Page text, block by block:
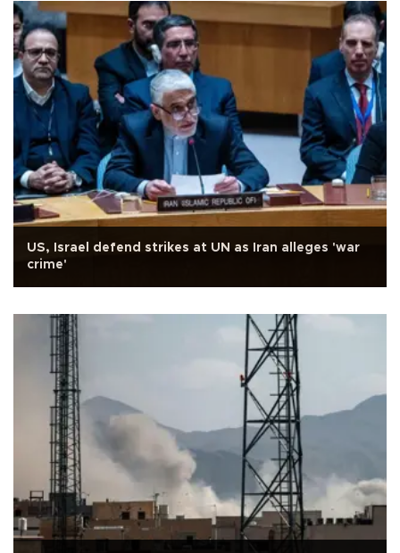
US, Israel defend strikes at UN as Iran alleges 'war
crime'